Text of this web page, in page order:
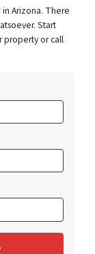
in Arizona. There
Start
property or call